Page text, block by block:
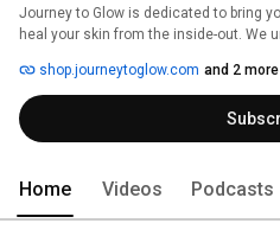
Journey to Glow is dedicated to bring
heal your skin from the inside-out. We
imbalance.
shop.journeytoglow.com and 2
Home Videos Podcasts